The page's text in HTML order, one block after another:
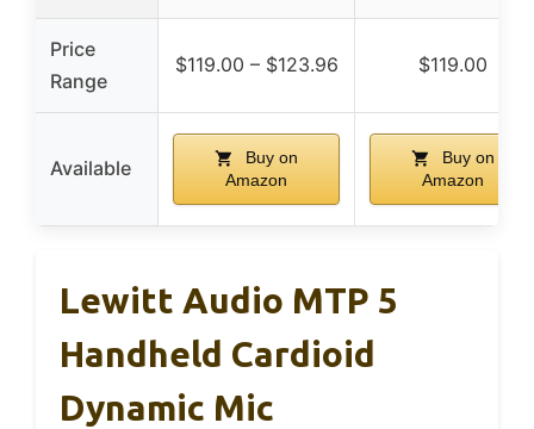
Price
Range
$119.00 – $123.96 $119.00
Available
Buy on
Amazon
Buy on
Amazon
Lewitt Audio MTP 5
Handheld Cardioid
Dynamic Mic